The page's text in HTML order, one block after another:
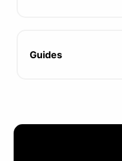
Manufacturing is
Guides